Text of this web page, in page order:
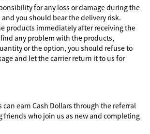
for any loss or damage during the
you should bear the delivery risk.
products immediately after receiving the
any problem with the products,
or the option, you should refuse to
and let the carrier return it to us for
earn Cash Dollars through the referral
friends who join us as new and completing